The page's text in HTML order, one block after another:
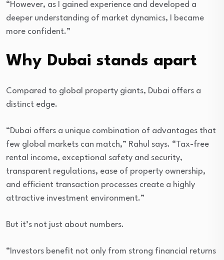
“However, as I gained experience and developed a
deeper understanding of market dynamics, I became
more confident.”
Why Dubai stands apart
Compared to global property giants, Dubai offers a
distinct edge.
“Dubai offers a unique combination of advantages that
few global markets can match,” Rahul says. “Tax-free
rental income, exceptional safety and security,
transparent regulations, ease of property ownership,
and efficient transaction processes create a highly
attractive investment environment.”
But it’s not just about numbers.
“Investors benefit not only from strong financial returns